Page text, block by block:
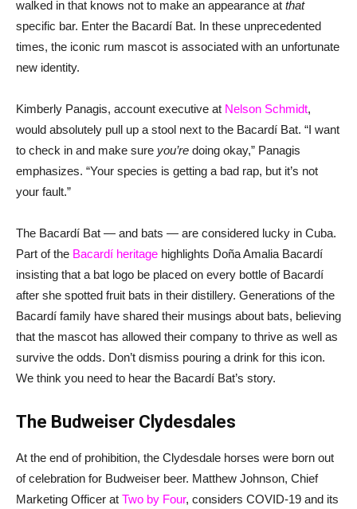
walked in that knows not to make an appearance at that
specific bar. Enter the Bacardí Bat. In these unprecedented
times, the iconic rum mascot is associated with an unfortunate
new identity.
Kimberly Panagis, account executive at Nelson Schmidt,
would absolutely pull up a stool next to the Bacardí Bat. “I want
to check in and make sure you’re doing okay,” Panagis
emphasizes. “Your species is getting a bad rap, but it’s not
your fault.”
The Bacardí Bat — and bats — are considered lucky in Cuba.
Part of the Bacardí heritage highlights Doña Amalia Bacardí
insisting that a bat logo be placed on every bottle of Bacardí
after she spotted fruit bats in their distillery. Generations of the
Bacardí family have shared their musings about bats, believing
that the mascot has allowed their company to thrive as well as
survive the odds. Don’t dismiss pouring a drink for this icon.
We think you need to hear the Bacardí Bat’s story.
The Budweiser Clydesdales
At the end of prohibition, the Clydesdale horses were born out
of celebration for Budweiser beer. Matthew Johnson, Chief
Marketing Officer at Two by Four, considers COVID-19 and its